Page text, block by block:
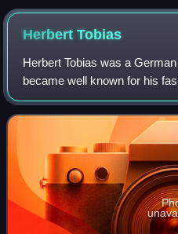
Herbert Tobias
Herbert Tobias was a
became well known for his
1950s. His portrait studies,
during World War II and his